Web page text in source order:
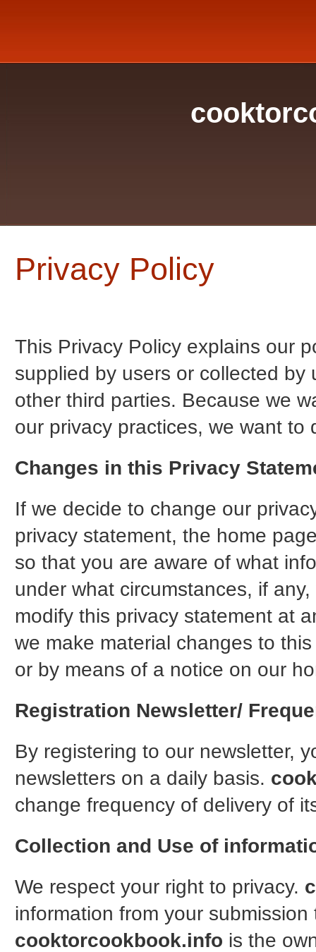
Privacy Policy
This Privacy Policy explains our
supplied by users or collected
other third parties. Because we
our privacy practices, we want to
Changes in this Privacy
If we decide to change our
privacy statement, the home
so that you are aware of what
under what circumstances, if
modify this privacy statement at
we make material changes to
or by means of a notice on our
Registration Newsletter/
By registering to our newsletter,
newsletters on a daily basis.
change frequency of delivery of
Collection and Use of
We respect your right to privacy.
information from your
cooktorcookbook.info is the